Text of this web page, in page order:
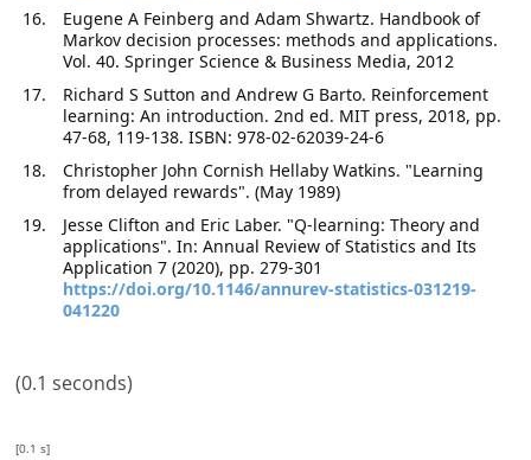
Eugene A Feinberg and Adam Shwartz. Handbook of
Markov decision processes: methods and applications.
Vol. 40. Springer Science & Business Media, 2012
Richard S Sutton and Andrew G Barto. Reinforcement
learning: An introduction. 2nd ed. MIT press, 2018, pp.
47-68, 119-138. ISBN: 978-02-62039-24-6
Christopher John Cornish Hellaby Watkins. "Learning
from delayed rewards". (May 1989)
Jesse Clifton and Eric Laber. "Q-learning: Theory and
applications". In: Annual Review of Statistics and Its
Application 7 (2020), pp. 279-301
https://doi.org/10.1146/annurev-statistics-031219-
041220
(0.1 seconds)
[0.1 s]